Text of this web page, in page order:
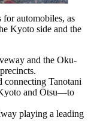
automobiles, as
Kyoto side and the
and the Oku-
Tanotani
and Ōtsu—to
playing a leading